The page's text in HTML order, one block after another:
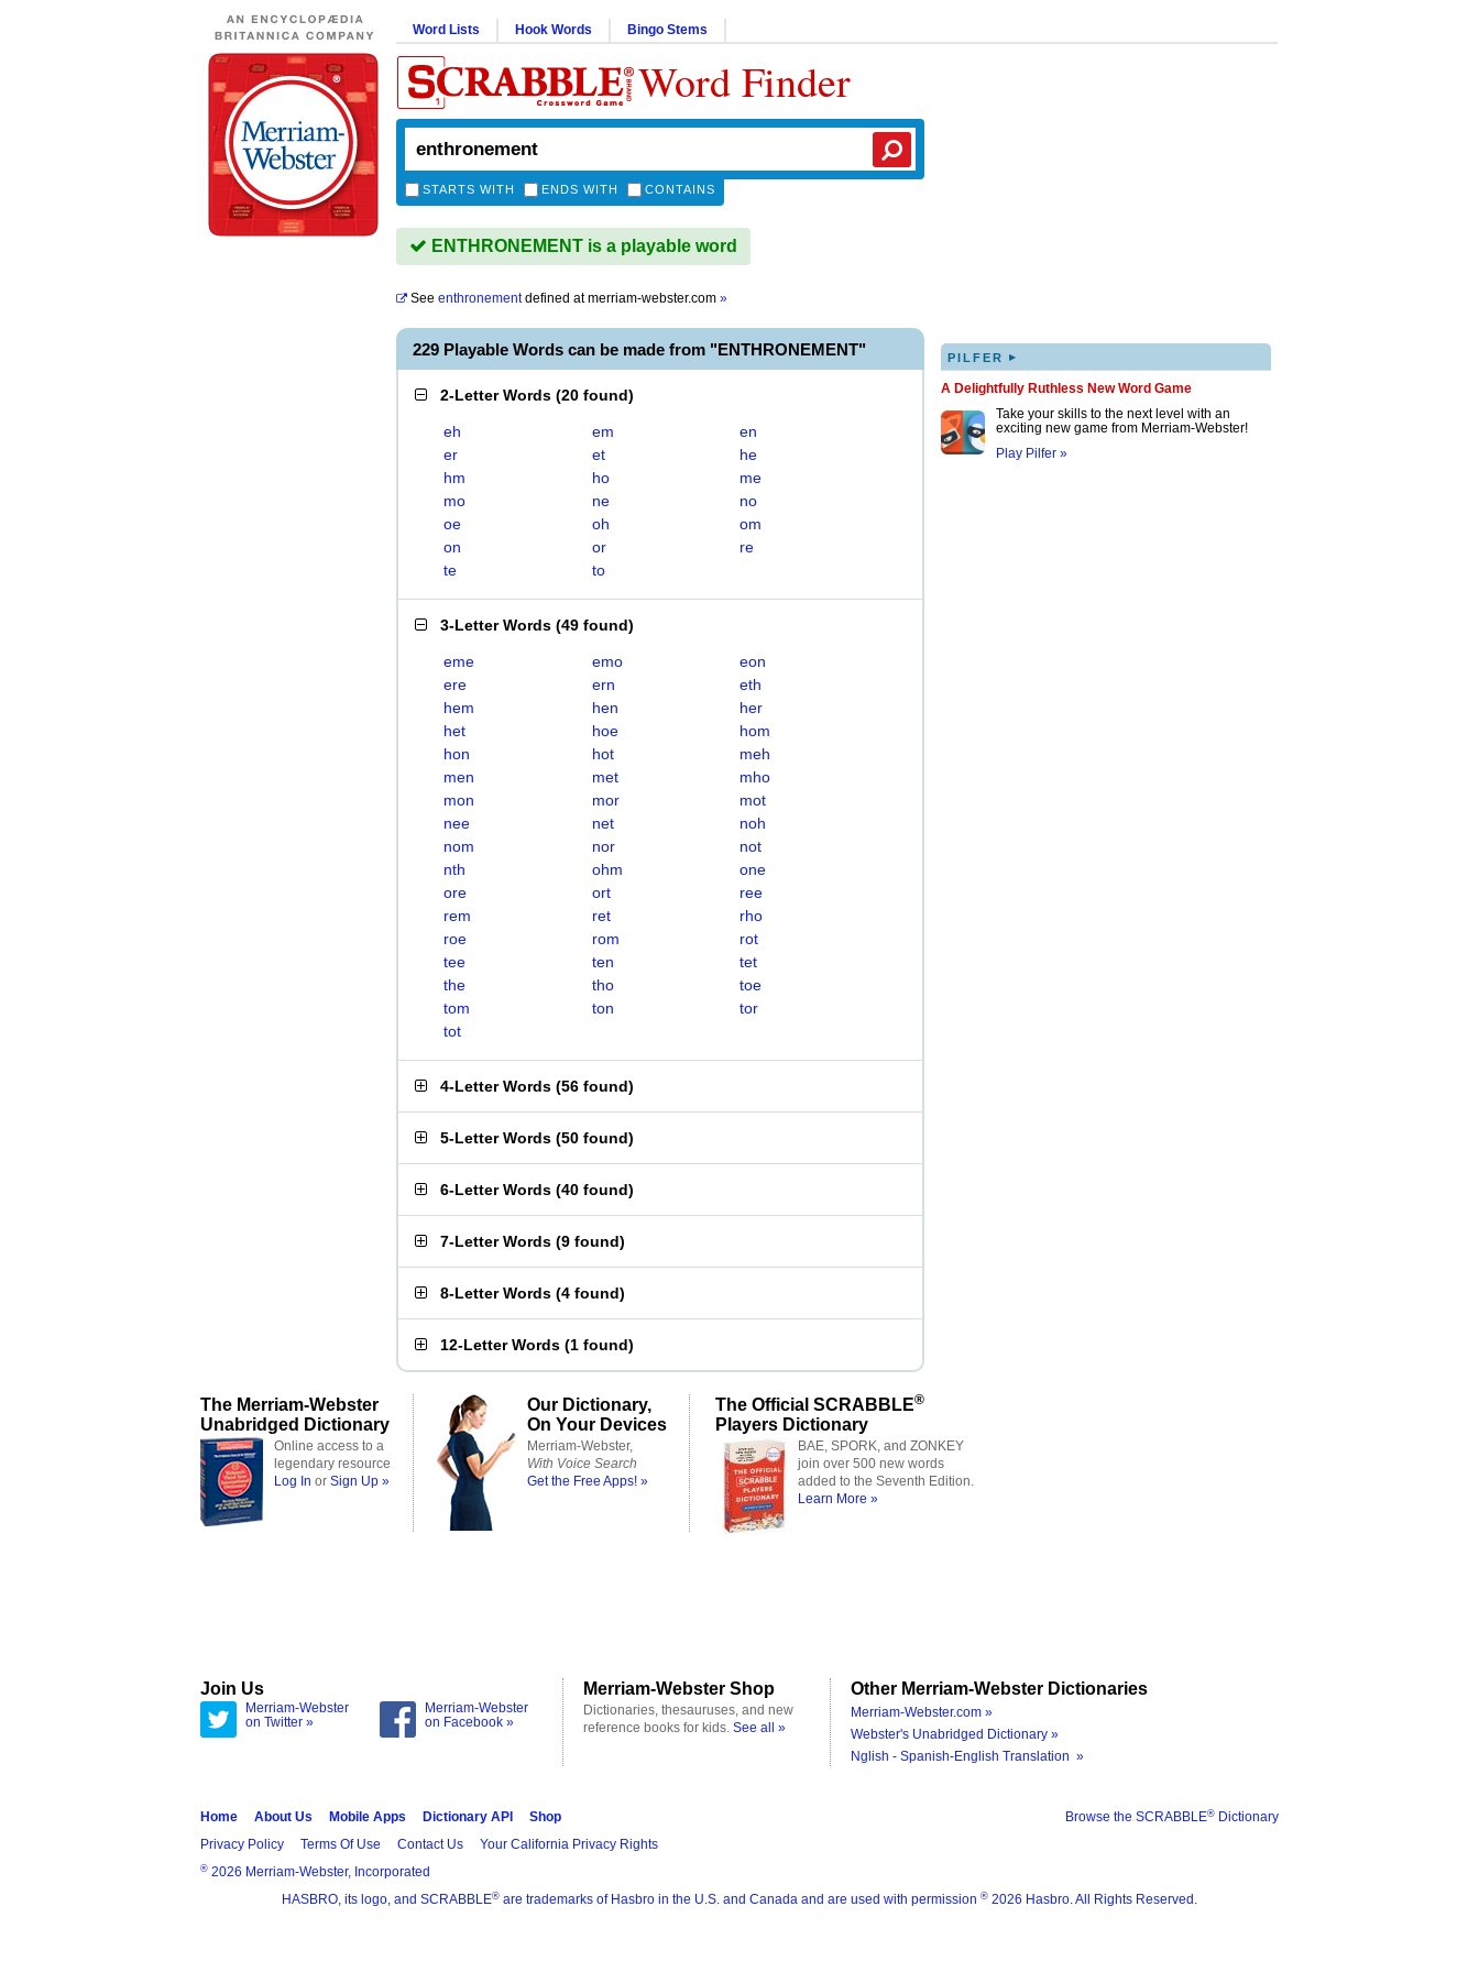
Word Lists Hook Words Bingo Stems
Word Finder
STARTS WITH ENDS WITH CONTAINS
ENTHRONEMENT is a playable word
See enthronementdefined atmerriam-webster.com »
229 Playable Words can be made from "ENTHRONEMENT"
2-Letter Words (20 found)
eh em
en
er
et
he
hm
ho
me
mo
ne
no
oe
oh
om
on
or
re
te
to
3-Letter Words (49 found)
eme emo
eon
ere
ern
eth
hem
hen
her
het
hoe
hom
hon
hot
meh
men
met
mho
mon
mor
mot
nee
net
noh
nom
nor
not
nth
ohm
one
ore
ort
ree
rem
ret
rho
roe
rom
rot
tee
ten
tet
the
tho
toe
tom
ton
tor
tot
4-Letter Words (56 found)
5-Letter Words (50 found)
6-Letter Words (40 found)
7-Letter Words (9 found)
8-Letter Words (4 found)
12-Letter Words (1 found)
PILFER ▸
A Delightfully Ruthless New Word Game
Take your skills to the next level with an
exciting new game from Merriam-Webster!
Play Pilfer »
The Merriam-Webster
Unabridged Dictionary
Online access to a
legendary resource
Log In or Sign Up »
Our Dictionary,
On Your Devices
Merriam-Webster,
With Voice Search
Get the Free Apps! »
The Official SCRABBLE®
Players Dictionary
BAE, SPORK, and ZONKEY
join over 500 new words
added to the Seventh Edition.
Learn More »
Join Us
Merriam-Webster
on Twitter »
Merriam-Webster
on Facebook »
Merriam-Webster Shop
Dictionaries, thesauruses, and new
reference books for kids. See all »
Other Merriam-Webster Dictionaries
Merriam-Webster.com »
Webster's Unabridged Dictionary »
Nglish - Spanish-English Translation »
Browse the SCRABBLE® Dictionary
Home About Us Mobile Apps Dictionary API
Shop
Privacy Policy
Terms Of Use Contact Us Your California Privacy Rights
® 2026 Merriam-Webster, Incorporated
HASBRO, its logo, and SCRABBLE® are trademarks of Hasbro in the U.S. and Canada and are used with permission ® 2026 Hasbro. All Rights Reserved.